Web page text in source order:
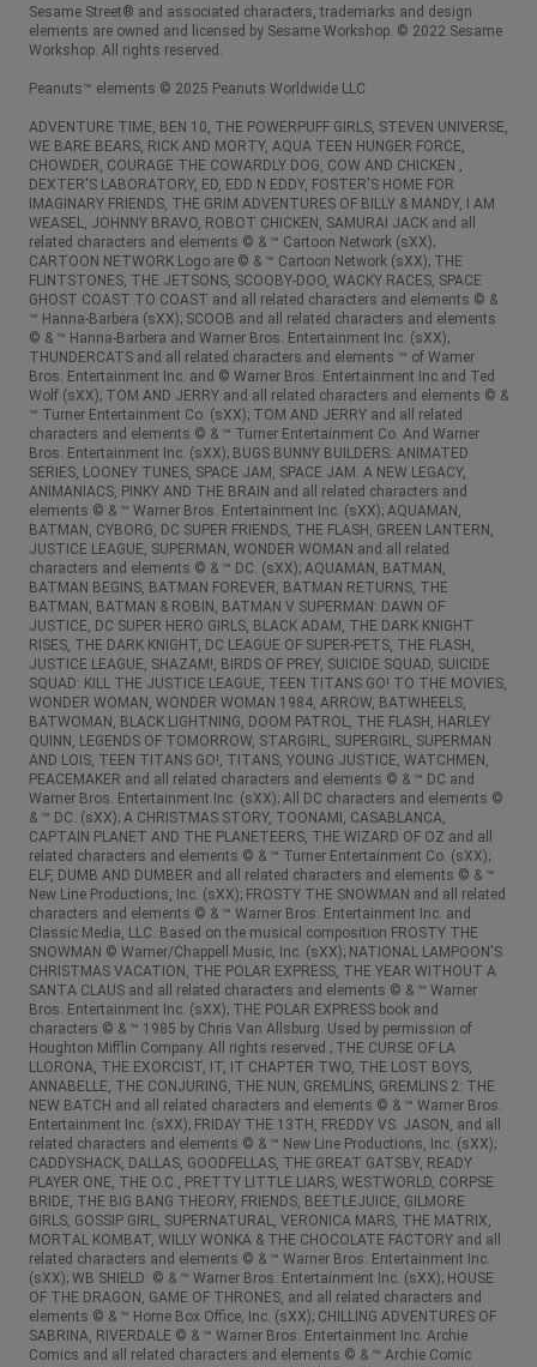
Sesame Street® and associated characters, trademarks and design
elements are owned and licensed by Sesame Workshop. © 2022 Sesame
Workshop. All rights reserved.
Peanuts™ elements © 2025 Peanuts Worldwide LLC
ADVENTURE TIME, BEN 10, THE POWERPUFF GIRLS, STEVEN UNIVERSE,
WE BARE BEARS, RICK AND MORTY, AQUA TEEN HUNGER FORCE,
CHOWDER, COURAGE THE COWARDLY DOG, COW AND CHICKEN ,
DEXTER'S LABORATORY, ED, EDD N EDDY, FOSTER'S HOME FOR
IMAGINARY FRIENDS, THE GRIM ADVENTURES OF BILLY & MANDY, I AM
WEASEL, JOHNNY BRAVO, ROBOT CHICKEN, SAMURAI JACK and all
related characters and elements © & ™ Cartoon Network (sXX);
CARTOON NETWORK Logo are © & ™ Cartoon Network (sXX); THE
FLINTSTONES, THE JETSONS, SCOOBY-DOO, WACKY RACES, SPACE
GHOST COAST TO COAST and all related characters and elements © &
™ Hanna-Barbera (sXX); SCOOB and all related characters and elements
© & ™ Hanna-Barbera and Warner Bros. Entertainment Inc. (sXX);
THUNDERCATS and all related characters and elements ™ of Warner
Bros. Entertainment Inc. and © Warner Bros. Entertainment Inc and Ted
Wolf (sXX); TOM AND JERRY and all related characters and elements © &
™ Turner Entertainment Co. (sXX); TOM AND JERRY and all related
characters and elements © & ™ Turner Entertainment Co. And Warner
Bros. Entertainment Inc. (sXX); BUGS BUNNY BUILDERS: ANIMATED
SERIES, LOONEY TUNES, SPACE JAM, SPACE JAM: A NEW LEGACY,
ANIMANIACS, PINKY AND THE BRAIN and all related characters and
elements © & ™ Warner Bros. Entertainment Inc. (sXX); AQUAMAN,
BATMAN, CYBORG, DC SUPER FRIENDS, THE FLASH, GREEN LANTERN,
JUSTICE LEAGUE, SUPERMAN, WONDER WOMAN and all related
characters and elements © & ™ DC. (sXX); AQUAMAN, BATMAN,
BATMAN BEGINS, BATMAN FOREVER, BATMAN RETURNS, THE
BATMAN, BATMAN & ROBIN, BATMAN V SUPERMAN: DAWN OF
JUSTICE, DC SUPER HERO GIRLS, BLACK ADAM, THE DARK KNIGHT
RISES, THE DARK KNIGHT, DC LEAGUE OF SUPER-PETS, THE FLASH,
JUSTICE LEAGUE, SHAZAM!, BIRDS OF PREY, SUICIDE SQUAD, SUICIDE
SQUAD: KILL THE JUSTICE LEAGUE, TEEN TITANS GO! TO THE MOVIES,
WONDER WOMAN, WONDER WOMAN 1984, ARROW, BATWHEELS,
BATWOMAN, BLACK LIGHTNING, DOOM PATROL, THE FLASH, HARLEY
QUINN, LEGENDS OF TOMORROW, STARGIRL, SUPERGIRL, SUPERMAN
AND LOIS, TEEN TITANS GO!, TITANS, YOUNG JUSTICE, WATCHMEN,
PEACEMAKER and all related characters and elements © & ™ DC and
Warner Bros. Entertainment Inc. (sXX); All DC characters and elements ©
& ™ DC. (sXX); A CHRISTMAS STORY, TOONAMI, CASABLANCA,
CAPTAIN PLANET AND THE PLANETEERS, THE WIZARD OF OZ and all
related characters and elements © & ™ Turner Entertainment Co. (sXX);
ELF, DUMB AND DUMBER and all related characters and elements © & ™
New Line Productions, Inc. (sXX); FROSTY THE SNOWMAN and all related
characters and elements © & ™ Warner Bros. Entertainment Inc. and
Classic Media, LLC. Based on the musical composition FROSTY THE
SNOWMAN © Warner/Chappell Music, Inc. (sXX); NATIONAL LAMPOON'S
CHRISTMAS VACATION, THE POLAR EXPRESS, THE YEAR WITHOUT A
SANTA CLAUS and all related characters and elements © & ™ Warner
Bros. Entertainment Inc. (sXX); THE POLAR EXPRESS book and
characters © & ™ 1985 by Chris Van Allsburg. Used by permission of
Houghton Mifflin Company. All rights reserved.; THE CURSE OF LA
LLORONA, THE EXORCIST, IT, IT CHAPTER TWO, THE LOST BOYS,
ANNABELLE, THE CONJURING, THE NUN, GREMLINS, GREMLINS 2: THE
NEW BATCH and all related characters and elements © & ™ Warner Bros.
Entertainment Inc. (sXX); FRIDAY THE 13TH, FREDDY VS. JASON, and all
related characters and elements © & ™ New Line Productions, Inc. (sXX);
CADDYSHACK, DALLAS, GOODFELLAS, THE GREAT GATSBY, READY
PLAYER ONE, THE O.C., PRETTY LITTLE LIARS, WESTWORLD, CORPSE
BRIDE, THE BIG BANG THEORY, FRIENDS, BEETLEJUICE, GILMORE
GIRLS, GOSSIP GIRL, SUPERNATURAL, VERONICA MARS, THE MATRIX,
MORTAL KOMBAT, WILLY WONKA & THE CHOCOLATE FACTORY and all
related characters and elements © & ™ Warner Bros. Entertainment Inc.
(sXX); WB SHIELD: © & ™ Warner Bros. Entertainment Inc. (sXX); HOUSE
OF THE DRAGON, GAME OF THRONES, and all related characters and
elements © & ™ Home Box Office, Inc. (sXX); CHILLING ADVENTURES OF
SABRINA, RIVERDALE © & ™ Warner Bros. Entertainment Inc. Archie
Comics and all related characters and elements © & ™ Archie Comic